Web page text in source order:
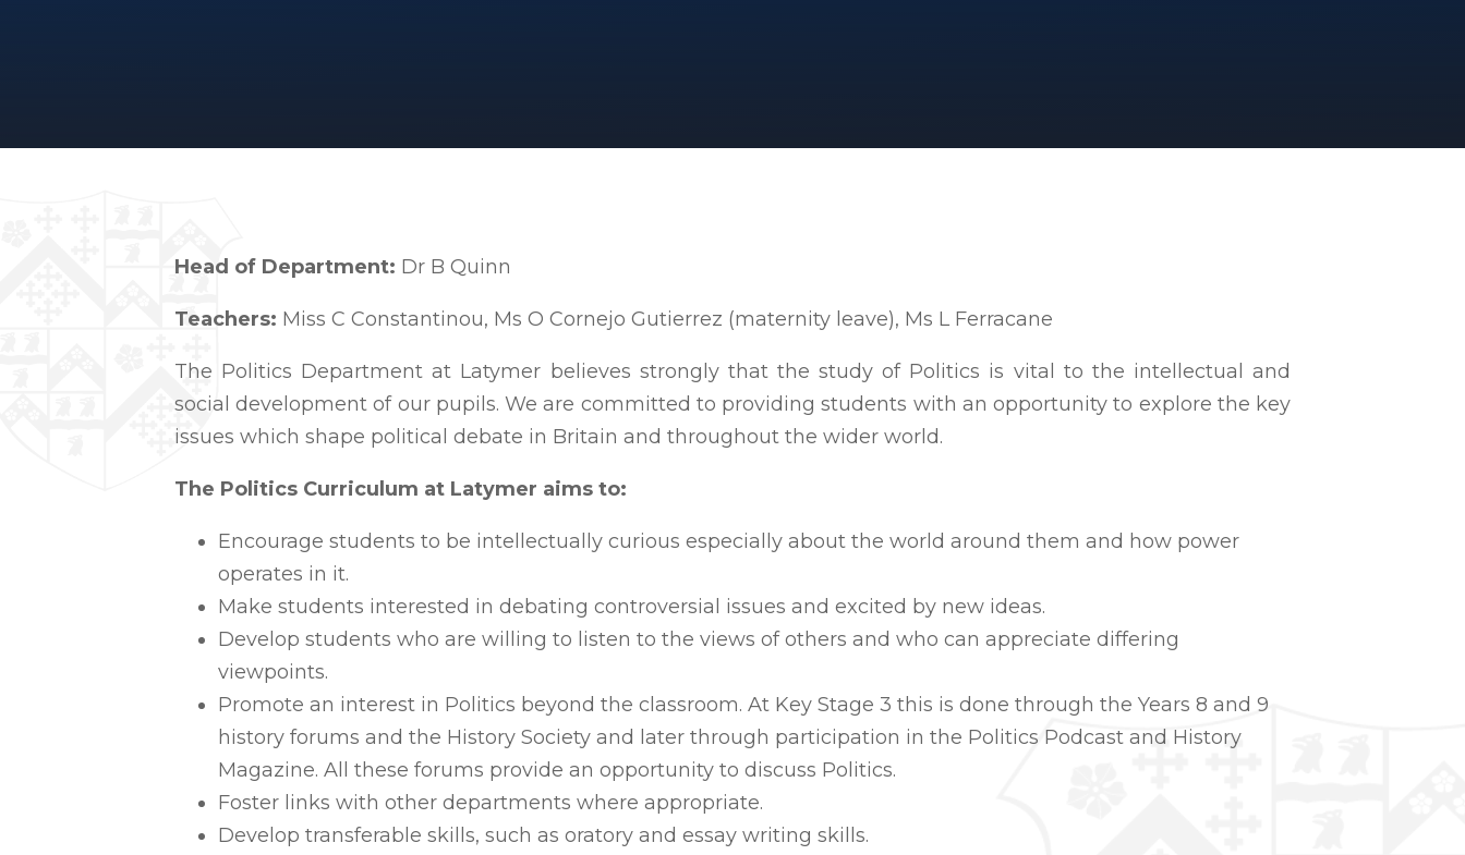
Head of Department: Dr B Quinn
Teachers: Miss C Constantinou, Ms O Cornejo Gutierrez (maternity leave), Ms L Ferracane
The Politics Department at Latymer believes strongly that the study of Politics is vital to the intellectual and
social development of our pupils. We are committed to providing students with an opportunity to explore the key
issues which shape political debate in Britain and throughout the wider world.
The Politics Curriculum at Latymer aims to:
Encourage students to be intellectually curious especially about the world around them and how power
operates in it.
Make students interested in debating controversial issues and excited by new ideas.
Develop students who are willing to listen to the views of others and who can appreciate differing
viewpoints.
Promote an interest in Politics beyond the classroom. At Key Stage 3 this is done through the Years 8 and 9
history forums and the History Society and later through participation in the Politics Podcast and History
Magazine. All these forums provide an opportunity to discuss Politics.
Foster links with other departments where appropriate.
Develop transferable skills, such as oratory and essay writing skills.